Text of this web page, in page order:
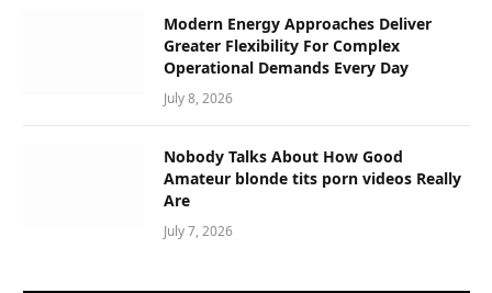
Modern Energy Approaches Deliver
Greater Flexibility For Complex
Operational Demands Every Day
July 8, 2026
Nobody Talks About How Good
Amateur blonde tits porn videos Really
Are
July 7, 2026